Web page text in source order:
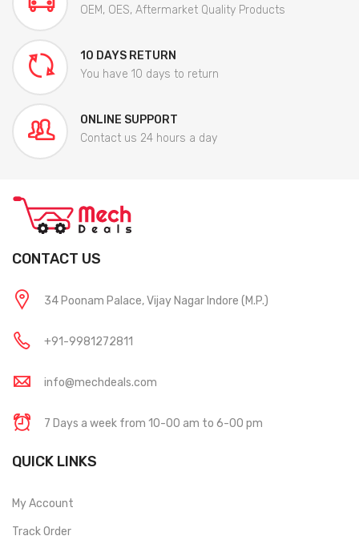
OEM, OES, Aftermarket Quality Products
10 DAYS RETURN
You have 10 days to return
ONLINE SUPPORT
Contact us 24 hours a day
CONTACT US
34 Poonam Palace, Vijay Nagar Indore (M.P.)
+91-9981272811
info@mechdeals.com
7 Days a week from 10-00 am to 6-00 pm
QUICK LINKS
My Account
Track Order